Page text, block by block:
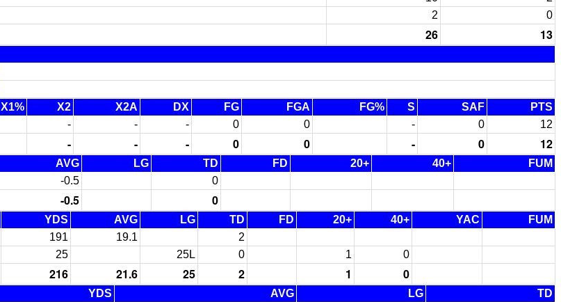
2 0
26 13
X1% X2 X2A DX FG FGA FG% S SAF
PTS
- - - 0 0 - 0 12
- - - 0 0 - 0 12
AVG LG TD FD 20+ 40+
FUM
-0.5 0
-0.5 0
YDS AVG LG TD FD 20+ 40+ YAC
FUM
191 19.1
2
25 25L 0 1 0
216 21.6 25 2 1 0
YDS AVG LG
TD